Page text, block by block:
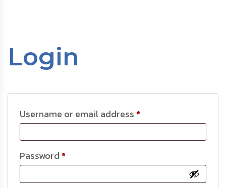
Login
Username or email address*
Password*